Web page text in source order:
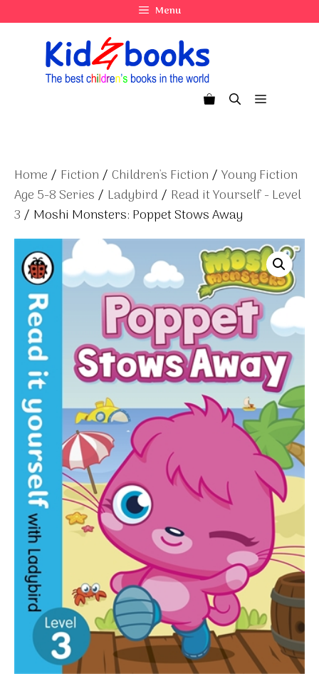
to
Menu
Menu
Home / Fiction / Children's Fiction / Young Fiction
Age 5-8 Series / Ladybird / Read it Yourself - Level
3 / Moshi Monsters: Poppet Stows Away